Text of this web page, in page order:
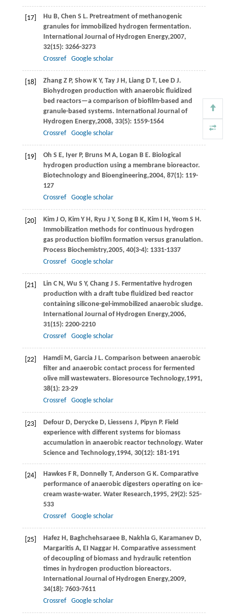
[17] Hu B, Chen S L. Pretreatment of methanogenic
granules for immobilized hydrogen fermentation.
International Journal of Hydrogen Energy,2007,
32(15): 3266-3273
Crossref
Google scholar
[18] ZhangZ P, ShowK Y, TayJ H, LiangD T, LeeD J.
Biohydrogen production with anaerobic fluidized
bed reactors—a comparison of biofilm-based and
granule-based systems. International Journal of
Hydrogen Energy,2008, 33(5): 1559-1564
Crossref
Google scholar
[19] Oh S E, IyerP, BrunsM A, Logan B E. Biological
hydrogen production using a membrane bioreactor.
Biotechnology and Bioengineering,2004, 87(1): 119-
127
Crossref
Google scholar
[20] KimJ O, KimY H, Ryu J Y, SongB K, KimI H, YeomS H.
Immobilization methods for continuous hydrogen
gas production biofilm formation versus granulation.
Process Biochemistry,2005, 40(3-4): 1331-1337
Crossref
Google scholar
[21] Lin C N, Wu S Y, ChangJ S. Fermentative hydrogen
production with a draft tube fluidized bed reactor
containing silicone-gel-immobilized anaerobic sludge.
International Journal of Hydrogen Energy,2006,
31(15): 2200-2210
Crossref
Google scholar
[22] HamdiM, GarciaJ L. Comparison between anaerobic
filter and anaerobic contact process for fermented
olive mill wastewaters. Bioresource Technology,1991,
38(1): 23-29
Crossref
Google scholar
[23] DefourD, DeryckeD, LiessensJ, Pipyn P. Field
experience with different systems for biomass
accumulation in anaerobic reactor technology. Water
Science and Technology,1994, 30(12): 181-191
[24] HawkesF R, DonnellyT, Anderson G K. Comparative
performance of anaerobic digesters operating on ice-
cream waste-water. Water Research,1995, 29(2): 525-
533
Crossref
Google scholar
[25] HafezH, BaghchehsaraeeB, NakhlaG, KaramanevD,
MargaritisA, EI NaggarH. Comparative assessment
of decoupling of biomass and hydraulic retention
times in hydrogen production bioreactors.
International Journal of Hydrogen Energy,2009,
34(18): 7603-7611
Crossref
Google scholar